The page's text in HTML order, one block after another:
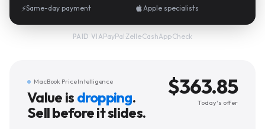
⚡Same-day payment Apple specialists
PAID VIAPayPal·Zelle·CashApp·Check
MacBook Price Intelligence
Value is dropping.
Sell before it slides.
$363.85
Today's offer